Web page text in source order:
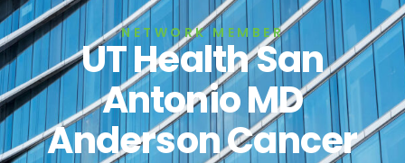
NETWORK MEMBER
UT Health San
Antonio MD
Anderson Cancer